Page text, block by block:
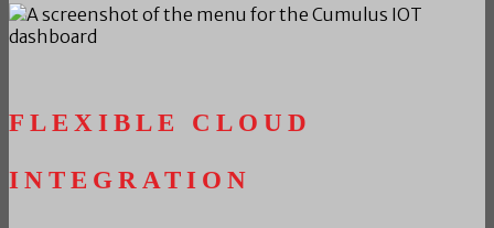
FLEXIBLE CLOUD
INTEGRATION